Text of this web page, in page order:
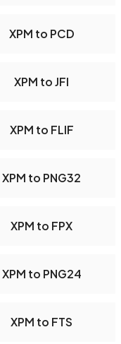
XPM to PCD
XPM to JFI
XPM to FLIF
XPM to PNG32
XPM to FPX
XPM to PNG24
XPM to FTS